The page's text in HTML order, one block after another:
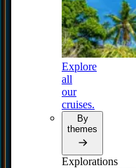
Explore
all
our
cruises.
By
themes
Explorations